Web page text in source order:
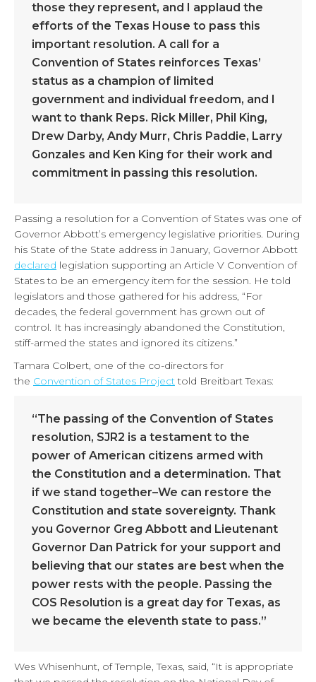
those they represent, and I applaud the
efforts of the Texas House to pass this
important resolution. A call for a
Convention of States reinforces Texas’
status as a champion of limited
government and individual freedom, and I
want to thank Reps. Rick Miller, Phil King,
Drew Darby, Andy Murr, Chris Paddie, Larry
Gonzales and Ken King for their work and
commitment in passing this resolution.
Passing a resolution for a Convention of States was one of
Governor Abbott’s emergency legislative priorities. During
his State of the State address in January, Governor Abbott
declared legislation supporting an Article V Convention of
States to be an emergency item for the session. He told
legislators and those gathered for his address, “For
decades, the federal government has grown out of
control. It has increasingly abandoned the Constitution,
stiff-armed the states and ignored its citizens.”
Tamara Colbert, one of the co-directors for
the Convention of States Projecttold Breitbart Texas:
“The passing of the Convention of States
resolution, SJR2 is a testament to the
power of American citizens armed with
the Constitution and a determination. That
if we stand together–We can restore the
Constitution and state sovereignty. Thank
you Governor Greg Abbott and Lieutenant
Governor Dan Patrick for your support and
believing that our states are best when the
power rests with the people. Passing the
COS Resolution is a great day for Texas, as
we became the eleventh state to pass.”
Wes Whisenhunt, of Temple, Texas, said, “It is appropriate